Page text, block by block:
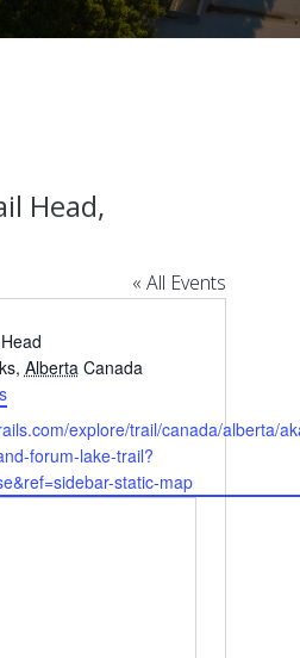
Head,
« All Events
, Alberta Canada
explore/trail/canada/alberta/
forum-lake-trail?
static-map